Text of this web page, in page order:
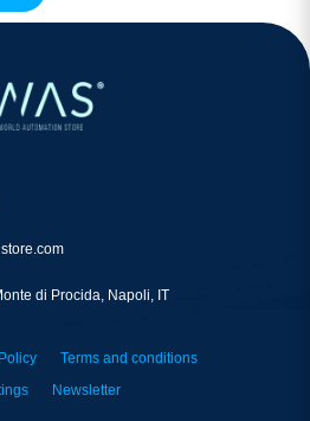
di Procida, Napoli, IT
Terms and conditions
Newsletter